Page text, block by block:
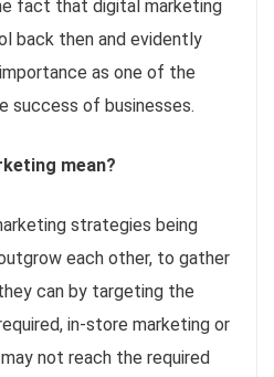
fact that digital marketing
back then and evidently
as one of the
success of businesses.
mean?
strategies being
each other, to gather
can by targeting the
in-store marketing or
not reach the required